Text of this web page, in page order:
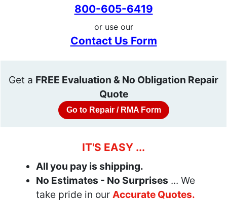
800-605-6419
or use our
Contact Us Form
Get a FREE Evaluation & No Obligation Repair
Quote
Go to Repair / RMA Form
IT'S EASY ...
All you pay is shipping.
No Estimates - No Surprises ... We
take pride in our Accurate Quotes.